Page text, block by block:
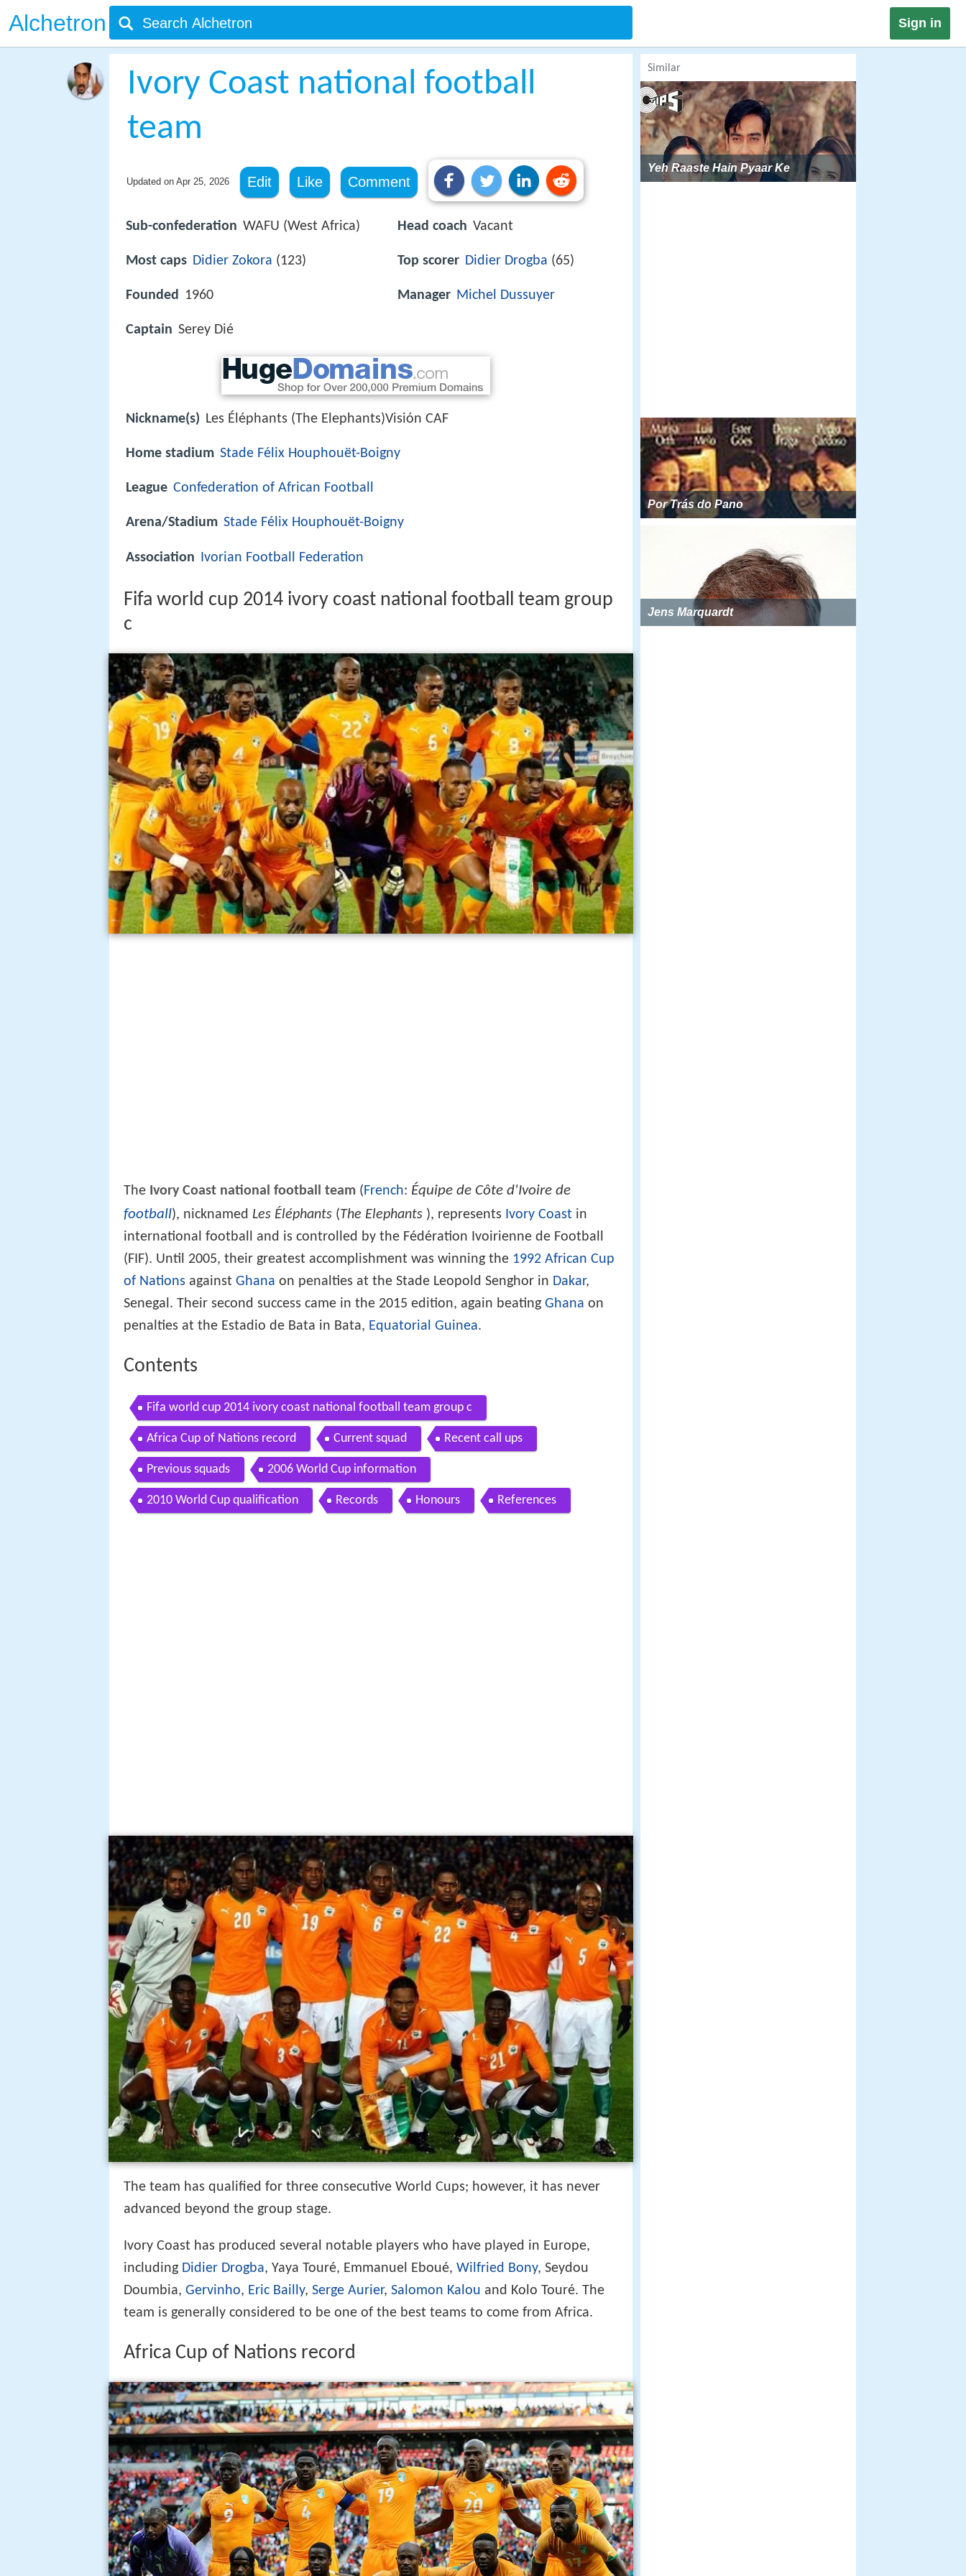
Alchetron Sign in
Ivory Coast national football
team
Updated on Apr 25, 2026 Edit Like Comment
Sub-confederation WAFU (West Africa)
Most caps Didier Zokora (123)
Founded 1960
Captain Serey Dié
Head coach Vacant
Top scorer Didier Drogba (65)
Manager Michel Dussuyer
Nickname(s) Les Éléphants (The Elephants)Visión CAF
Home stadium Stade Félix Houphouët-Boigny
League Confederation of African Football
Arena/Stadium Stade Félix Houphouët-Boigny
Association Ivorian Football Federation
Fifa world cup 2014 ivory coast national football team group
c
The Ivory Coast national football team ( French: Équipe de Côte d'Ivoire de
football), nicknamed Les Éléphants (The Elephants ), represents Ivory Coast in
international football and is controlled by the Fédération Ivoirienne de Football
(FIF). Until 2005, their greatest accomplishment was winning the 1992 African Cup
of Nations against Ghana on penalties at the Stade Leopold Senghor in Dakar,
Senegal. Their second success came in the 2015 edition, again beating Ghana on
penalties at the Estadio de Bata in Bata, Equatorial Guinea.
Contents
Fifa world cup 2014 ivory coast national football team group c
Africa Cup of Nations record Current squad Recent call ups
Previous squads 2006 World Cup information
2010 World Cup qualification Records Honours References
The team has qualified for three consecutive World Cups; however, it has never
advanced beyond the group stage.
Ivory Coast has produced several notable players who have played in Europe,
including Didier Drogba, Yaya Touré, Emmanuel Eboué, Wilfried Bony, Seydou
Doumbia, Gervinho, Eric Bailly, Serge Aurier, Salomon Kalou and Kolo Touré. The
team is generally considered to be one of the best teams to come from Africa.
Africa Cup of Nations record
Similar
Yeh Raaste Hain Pyaar Ke
Por Trás do Pano
Jens Marquardt